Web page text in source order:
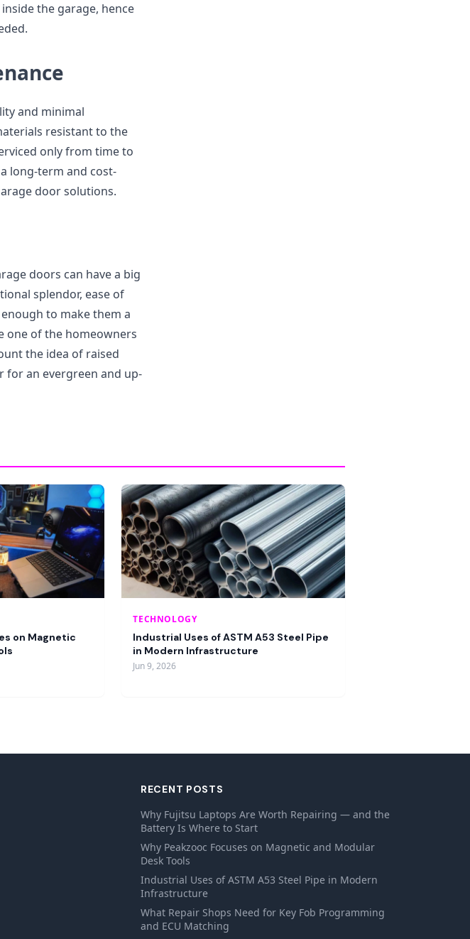
the garage, hence
and minimal
resistant to the
only from time to
long-term and cost-
door solutions.
doors can have a big
splendor, ease of
to make them a
one of the homeowners
the idea of raised
for an evergreen and up-
on Magnetic
TECHNOLOGY
Industrial Uses of ASTM A53 Steel Pipe
in Modern Infrastructure
Jun 9, 2026
RECENT POSTS
Why Fujitsu Laptops Are Worth Repairing — and the
Battery Is Where to Start
Why Peakzooc Focuses on Magnetic and Modular
Desk Tools
Industrial Uses of ASTM A53 Steel Pipe in Modern
Infrastructure
What Repair Shops Need for Key Fob Programming
and ECU Matching